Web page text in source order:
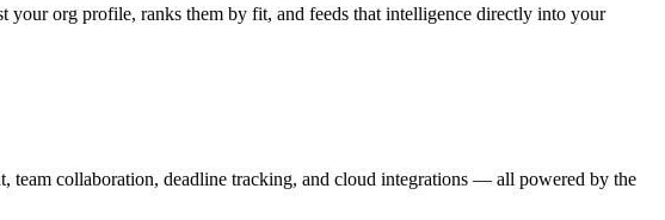
your org profile, ranks them by fit, and feeds that intelligence directly into your
team collaboration, deadline tracking, and cloud integrations — all powered by the